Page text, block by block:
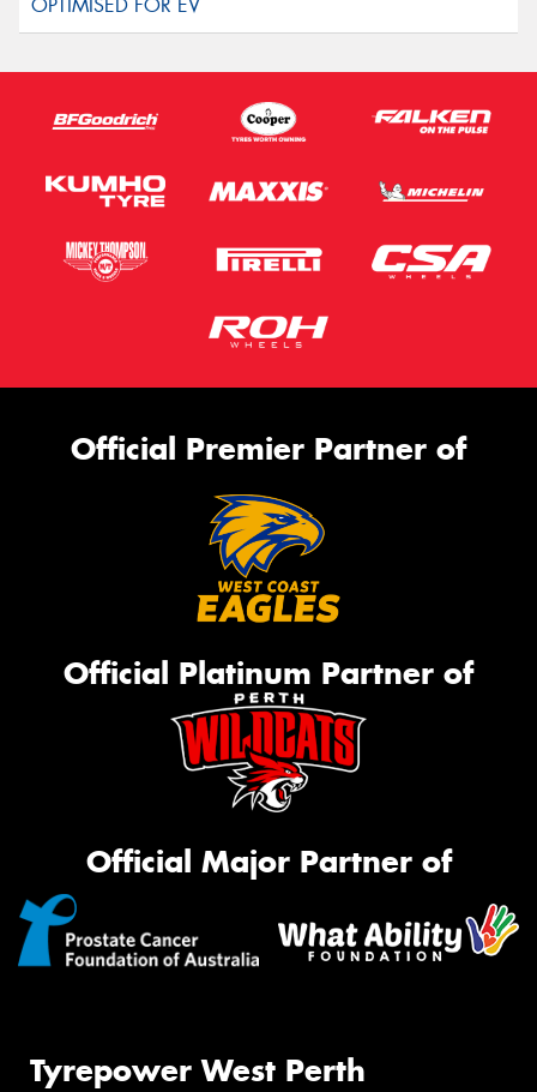
Official Premier Partner of
Official Platinum Partner of
Official Major Partner of
Tyrepower West Perth